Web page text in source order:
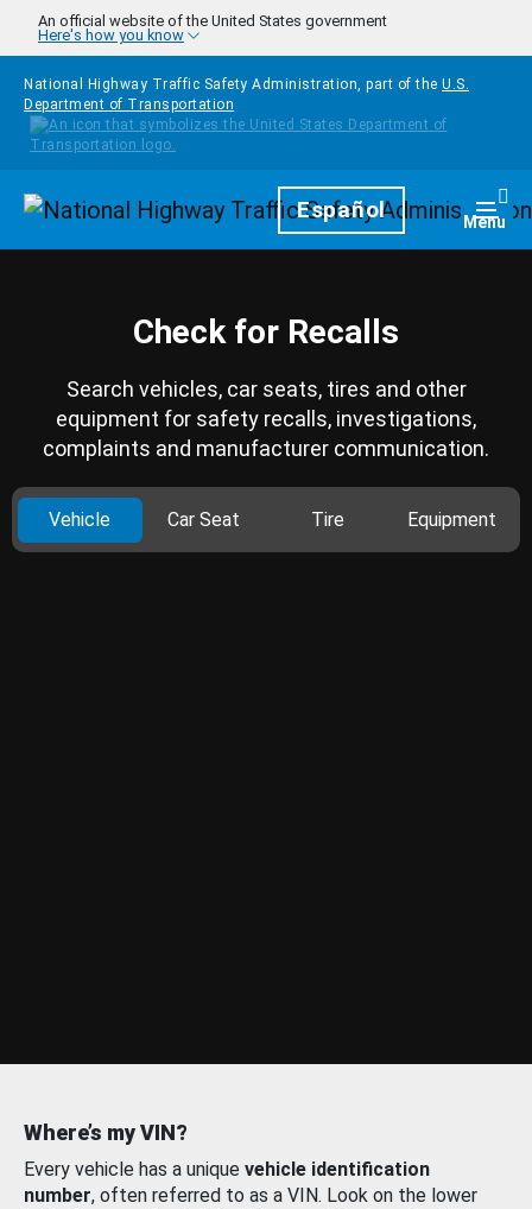
Skip to main content
An official website of the United States government
Here's how you know
National Highway Traffic Safety Administration, part of the U.S.
Department of Transportation
HomepageEspañol Menu
Check for Recalls
Search vehicles, car seats, tires and other
equipment for safety recalls, investigations,
complaints and manufacturer communication.
Vehicle Car Seat Tire Equipment
Where’s my VIN?
Every vehicle has a unique vehicle identification
number, often referred to as a VIN. Look on the lower